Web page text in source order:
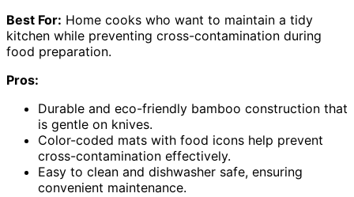
Best For: Home cooks who want to maintain a tidy
kitchen while preventing cross-contamination during
food preparation.
Pros:
Durable and eco-friendly bamboo construction that
is gentle on knives.
Color-coded mats with food icons help prevent
cross-contamination effectively.
Easy to clean and dishwasher safe, ensuring
convenient maintenance.